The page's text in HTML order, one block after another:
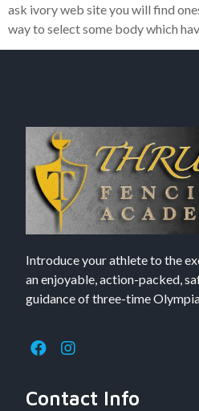
ask ivory web site you will find
way to select some body which
Introduce your athlete to the
an enjoyable, action-packed,
guidance of three-time
Contact Info